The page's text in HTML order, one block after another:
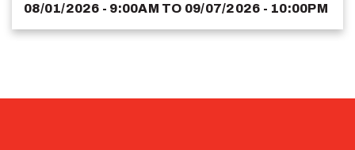
08/01/2026 - 9:00AM TO 09/07/2026 - 10:00PM